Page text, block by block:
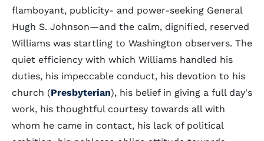
flamboyant, publicity- and power-seeking General
Hugh S. Johnson—and the calm, dignified, reserved
Williams was startling to Washington observers. The
quiet efficiency with which Williams handled his
duties, his impeccable conduct, his devotion to his
church (Presbyterian), his belief in giving a full day's
work, his thoughtful courtesy towards all with
whom he came in contact, his lack of political